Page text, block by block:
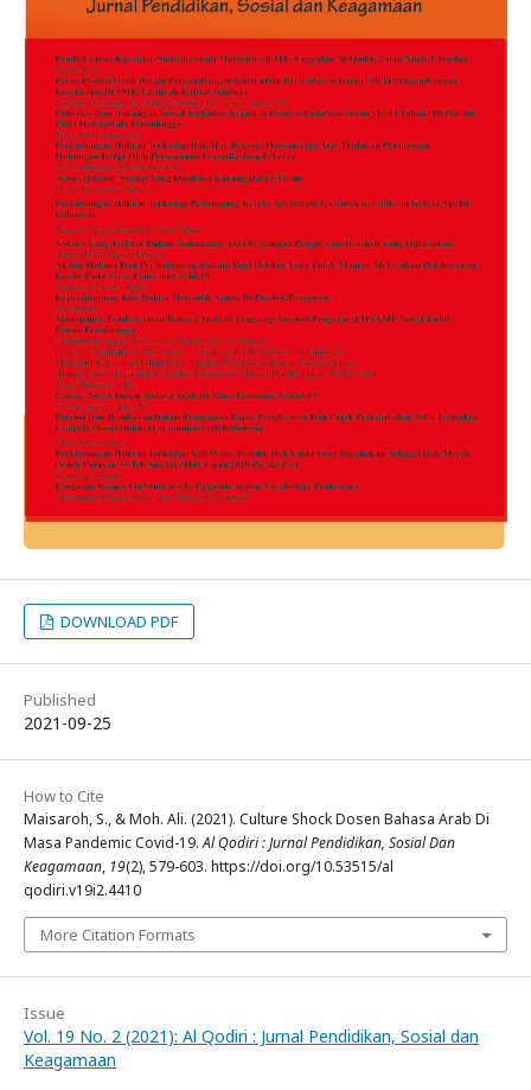
DOWNLOAD PDF
Published
2021-09-25
How to Cite
Maisaroh, S., & Moh. Ali. (2021). Culture Shock Dosen Bahasa Arab Di
Masa Pandemic Covid-19.Al Qodiri : Jurnal Pendidikan, Sosial Dan
Keagamaan, 19(2), 579-603. https://doi.org/10.53515/al
qodiri.v19i2.4410
More Citation Formats
Issue
Vol. 19 No. 2 (2021): Al Qodiri : Jurnal Pendidikan, Sosial dan
Keagamaan